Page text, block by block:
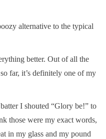
better. Out of all the
so far, it’s definitely one of my
I shouted “Glory be!” to
those were my exact words,
in my glass and my pound